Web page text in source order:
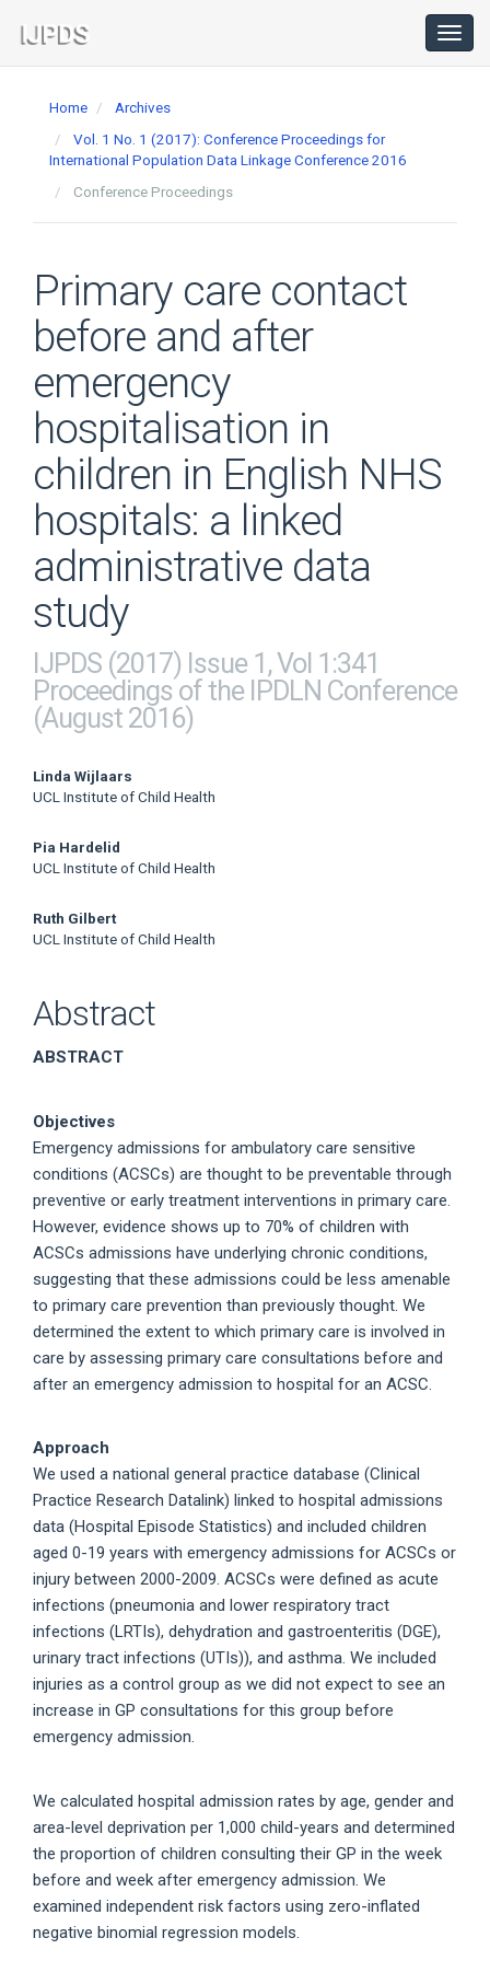
Navigation
Main
Home
Archives
Vol. 1 No. 1 (2017): Conference Proceedings for
International Population Data Linkage Conference 2016
Conference Proceedings
Primary care contact
before and after
emergency
hospitalisation in
children in English NHS
hospitals: a linked
administrative data
study
IJPDS (2017) Issue 1, Vol 1:341
Proceedings of the IPDLN Conference
(August 2016)
Main
Content
Linda Wijlaars
UCL Institute of Child Health
Pia Hardelid
UCL Institute of Child Health
Ruth Gilbert
UCL Institute of Child Health
Abstract
ABSTRACT
Objectives
Emergency admissions for ambulatory care sensitive
conditions (ACSCs) are thought to be preventable through
preventive or early treatment interventions in primary care.
However, evidence shows up to 70% of children with
ACSCs admissions have underlying chronic conditions,
suggesting that these admissions could be less amenable
to primary care prevention than previously thought. We
determined the extent to which primary care is involved in
care by assessing primary care consultations before and
after an emergency admission to hospital for an ACSC.
Approach
We used a national general practice database (Clinical
Practice Research Datalink) linked to hospital admissions
data (Hospital Episode Statistics) and included children
aged 0-19 years with emergency admissions for ACSCs or
injury between 2000-2009. ACSCs were defined as acute
infections (pneumonia and lower respiratory tract
infections (LRTIs), dehydration and gastroenteritis (DGE),
urinary tract infections (UTIs)), and asthma. We included
injuries as a control group as we did not expect to see an
increase in GP consultations for this group before
emergency admission.
We calculated hospital admission rates by age, gender and
area-level deprivation per 1,000 child-years and determined
the proportion of children consulting their GP in the week
before and week after emergency admission. We
examined independent risk factors using zero-inflated
negative binomial regression models.